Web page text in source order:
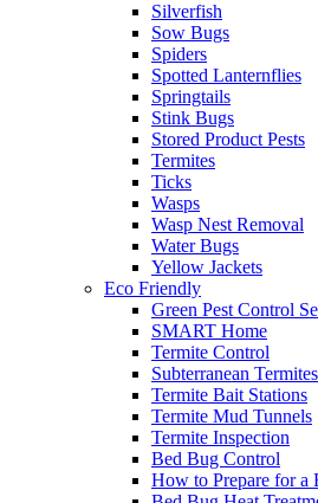
Silverfish
Sow Bugs
Spiders
Spotted Lanternflies
Springtails
Stink Bugs
Stored Product Pests
Termites
Ticks
Wasps
Wasp Nest Removal
Water Bugs
Yellow Jackets
Eco Friendly
Green Pest Control
SMART Home
Termite Control
Subterranean Termites
Termite Bait Stations
Termite Mud Tunnels
Termite Inspection
Bed Bug Control
How to Prepare for a